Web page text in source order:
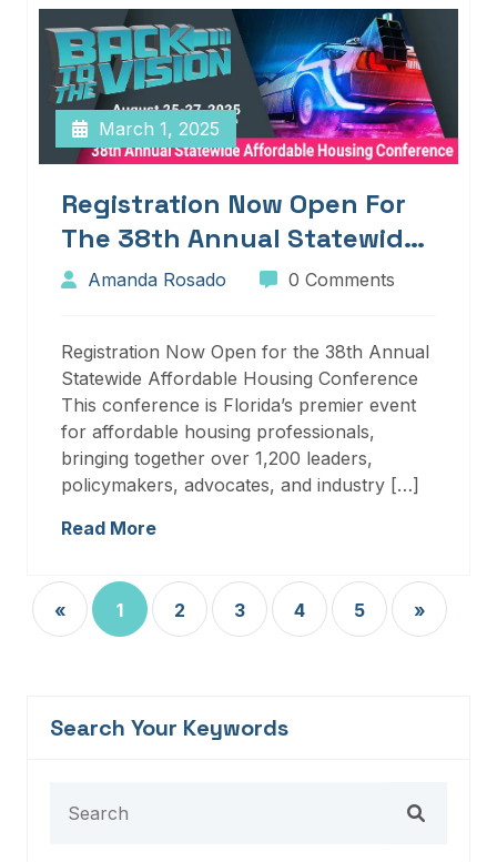
March 1, 2025
Registration Now Open For
The 38th Annual Statewide
Affordable Housing
Amanda Rosado 0 Comments
Registration Now Open for the 38th Annual
Statewide Affordable Housing Conference
This conference is Florida’s premier event
for affordable housing professionals,
bringing together over 1,200 leaders,
policymakers, advocates, and industry […]
Read More
« 1 2 3 4 5 »
Search Your Keywords